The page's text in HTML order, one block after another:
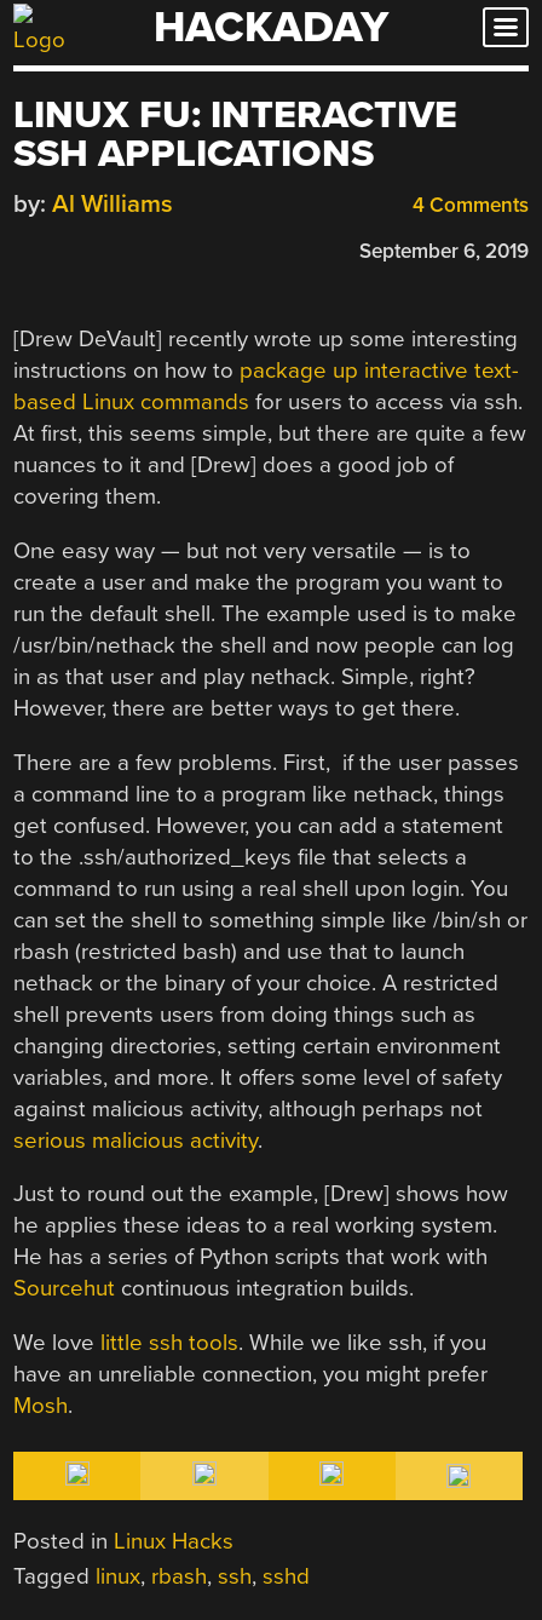
Skip
to
HACKADAY
LINUX FU: INTERACTIVE
SSH APPLICATIONS
4 Comments
by: Al Williams
September 6, 2019
[Drew DeVault] recently wrote up some interesting
instructions on how to package up interactive text-
based Linux commands for users to access via ssh.
At first, this seems simple, but there are quite a few
nuances to it and [Drew] does a good job of
covering them.
One easy way — but not very versatile — is to
create a user and make the program you want to
run the default shell. The example used is to make
/usr/bin/nethack the shell and now people can log
in as that user and play nethack. Simple, right?
However, there are better ways to get there.
There are a few problems. First, if the user passes
a command line to a program like nethack, things
get confused. However, you can add a statement
to the .ssh/authorized_keys file that selects a
command to run using a real shell upon login. You
can set the shell to something simple like /bin/sh or
rbash (restricted bash) and use that to launch
nethack or the binary of your choice. A restricted
shell prevents users from doing things such as
changing directories, setting certain environment
variables, and more. It offers some level of safety
against malicious activity, although perhaps not
serious malicious activity.
Just to round out the example, [Drew] shows how
he applies these ideas to a real working system.
He has a series of Python scripts that work with
Sourcehut continuous integration builds.
We love little ssh tools. While we like ssh, if you
have an unreliable connection, you might prefer
Mosh.
Posted in Linux Hacks
Tagged linux, rbash,ssh,sshd